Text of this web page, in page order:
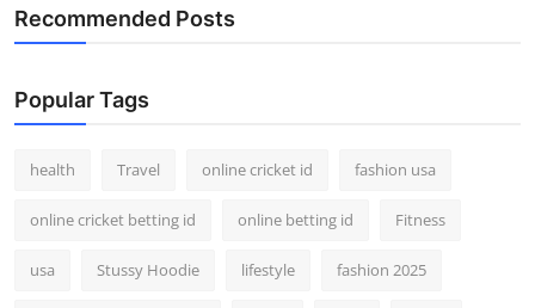
Recommended Posts
Popular Tags
health Travel online cricket id fashion usa
online cricket betting id online betting id Fitness
usa Stussy Hoodie lifestyle fashion 2025